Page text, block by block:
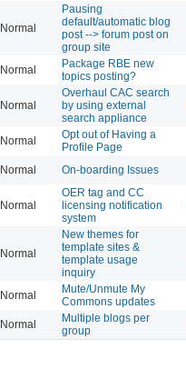
Normal
Pausing
default/automatic blog
post --> forum post on
group site
Normal
Package RBE new
topics posting?
Normal
Overhaul CAC search
by using external
search appliance
Normal
Opt out of Having a
Profile Page
Normal On-boarding Issues
Normal
OER tag and CC
licensing notification
system
Normal
New themes for
template sites &
template usage
inquiry
Normal
Mute/Unmute My
Commons updates
Normal
Multiple blogs per
group